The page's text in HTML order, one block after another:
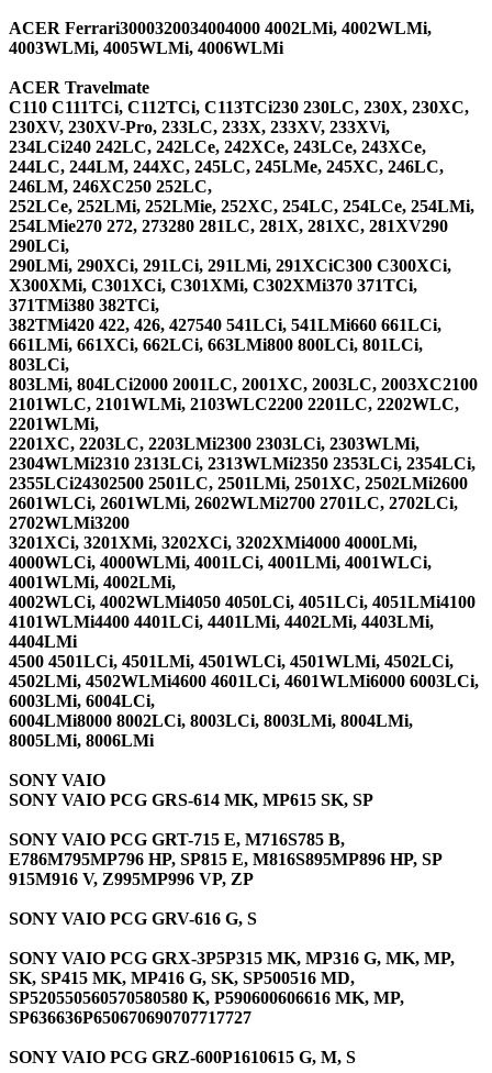
ACER Ferrari3000320034004000 4002LMi, 4002WLMi,
4003WLMi, 4005WLMi, 4006WLMi
ACER Travelmate
C110 C111TCi, C112TCi, C113TCi230 230LC, 230X, 230XC,
230XV, 230XV-Pro, 233LC, 233X, 233XV, 233XVi,
234LCi240 242LC, 242LCe, 242XCe, 243LCe, 243XCe,
244LC, 244LM, 244XC, 245LC, 245LMe, 245XC, 246LC,
246LM, 246XC250 252LC,
252LCe, 252LMi, 252LMie, 252XC, 254LC, 254LCe, 254LMi,
254LMie270 272, 273280 281LC, 281X, 281XC, 281XV290
290LCi,
290LMi, 290XCi, 291LCi, 291LMi, 291XCiC300 C300XCi,
X300XMi, C301XCi, C301XMi, C302XMi370 371TCi,
371TMi380 382TCi,
382TMi420 422, 426, 427540 541LCi, 541LMi660 661LCi,
661LMi, 661XCi, 662LCi, 663LMi800 800LCi, 801LCi,
803LCi,
803LMi, 804LCi2000 2001LC, 2001XC, 2003LC, 2003XC2100
2101WLC, 2101WLMi, 2103WLC2200 2201LC, 2202WLC,
2201WLMi,
2201XC, 2203LC, 2203LMi2300 2303LCi, 2303WLMi,
2304WLMi2310 2313LCi, 2313WLMi2350 2353LCi, 2354LCi,
2355LCi24302500 2501LC, 2501LMi, 2501XC, 2502LMi2600
2601WLCi, 2601WLMi, 2602WLMi2700 2701LC, 2702LCi,
2702WLMi3200
3201XCi, 3201XMi, 3202XCi, 3202XMi4000 4000LMi,
4000WLCi, 4000WLMi, 4001LCi, 4001LMi, 4001WLCi,
4001WLMi, 4002LMi,
4002WLCi, 4002WLMi4050 4050LCi, 4051LCi, 4051LMi4100
4101WLMi4400 4401LCi, 4401LMi, 4402LMi, 4403LMi,
4404LMi
4500 4501LCi, 4501LMi, 4501WLCi, 4501WLMi, 4502LCi,
4502LMi, 4502WLMi4600 4601LCi, 4601WLMi6000 6003LCi,
6003LMi, 6004LCi,
6004LMi8000 8002LCi, 8003LCi, 8003LMi, 8004LMi,
8005LMi, 8006LMi
SONY VAIO
SONY VAIO PCG GRS-614 MK, MP615 SK, SP
SONY VAIO PCG GRT-715 E, M716S785 B,
E786M795MP796 HP, SP815 E, M816S895MP896 HP, SP
915M916 V, Z995MP996 VP, ZP
SONY VAIO PCG GRV-616 G, S
SONY VAIO PCG GRX-3P5P315 MK, MP316 G, MK, MP,
SK, SP415 MK, MP416 G, SK, SP500516 MD,
SP520550560570580580 K, P590600606616 MK, MP,
SP636636P650670690707717727
SONY VAIO PCG GRZ-600P1610615 G, M, S